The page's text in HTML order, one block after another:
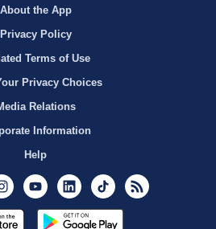
About the App
Privacy Policy
Terms of Use
Privacy Choices
Relations
Information
Help
InstagramYoutubeLinkedInTikTok